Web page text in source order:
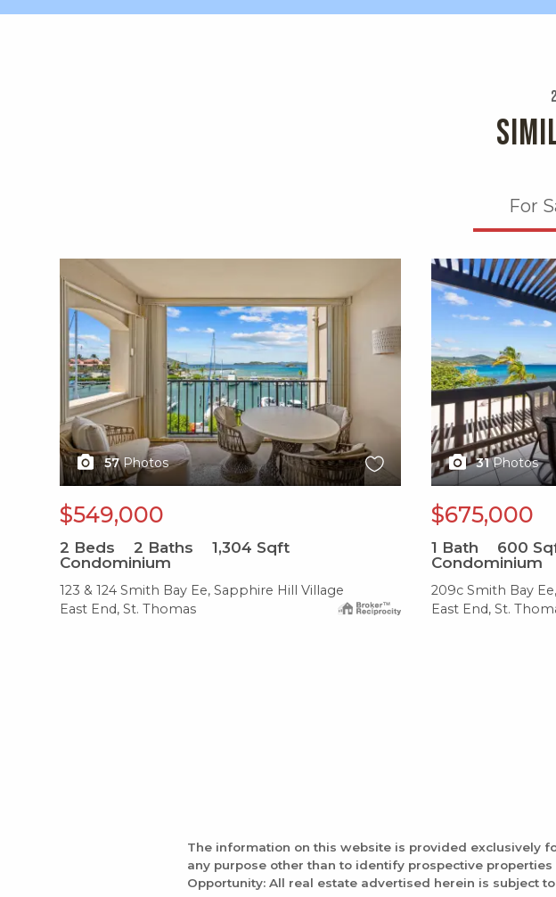
For
57 Photos
$549,000
2 Beds 2 Baths 1,304 Sqft
Condominium
123 & 124 Smith Bay Ee, Sapphire Hill Village
East End, St. Thomas
X1X
31 Photos
$675,000
1 Bath 600
Condominium
209c Smith Bay
East End, St.
The information on this website is provided exclusively
any purpose other than to identify prospective
Opportunity: All real estate advertised herein is subject